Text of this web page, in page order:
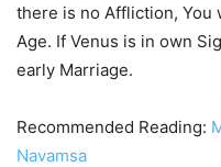
there is no Affliction, You
Age. If Venus is in own
early Marriage.
Recommended Reading:
Navamsa